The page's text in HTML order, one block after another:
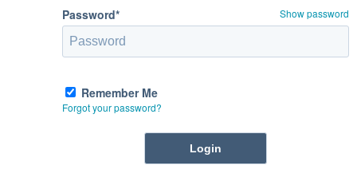
Password* Show password
Remember Me
Forgot your password?